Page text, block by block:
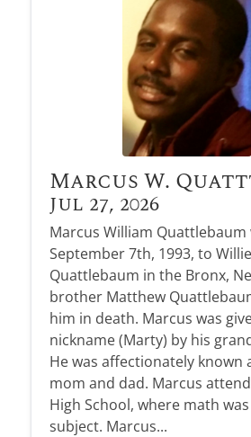
Marcus W.
Jul 27, 2026
Marcus William
September 7th, 1993, to
Quattlebaum in the Bronx,
brother Matthew
him in death. Marcus was
nickname (Marty) by his
He was affectionately known
mom and dad. Marcus
High School, where math
subject. Marcus...